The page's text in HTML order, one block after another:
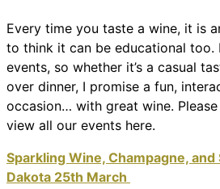
Every time you taste a wine, it is
to think it can be educational too.
events, so whether it’s a casual
over dinner, I promise a fun,
occasion… with great wine.
view all our events here.
Sparkling Wine, Champagne,
Dakota 25th March